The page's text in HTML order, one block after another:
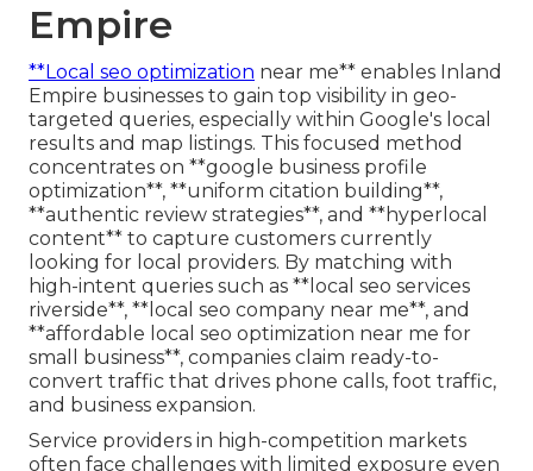
Empire
**Local seo optimization near me** enables Inland
Empire businesses to gain top visibility in geo-
targeted queries, especially within Google's local
results and map listings. This focused method
concentrates on **google business profile
optimization**, **uniform citation building**,
**authentic review strategies**, and **hyperlocal
content** to capture customers currently
looking for local providers. By matching with
high-intent queries such as **local seo services
riverside**, **local seo company near me**, and
**affordable local seo optimization near me for
small business**, companies claim ready-to-
convert traffic that drives phone calls, foot traffic,
and business expansion.
Service providers in high-competition markets
often face challenges with limited exposure even